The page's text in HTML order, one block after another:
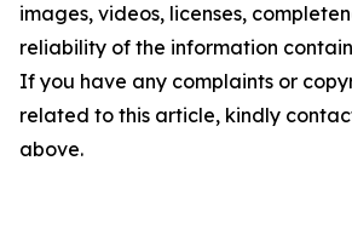
images, videos, licenses,
reliability of the information
If you have any complaints or
related to this article, kindly
above.